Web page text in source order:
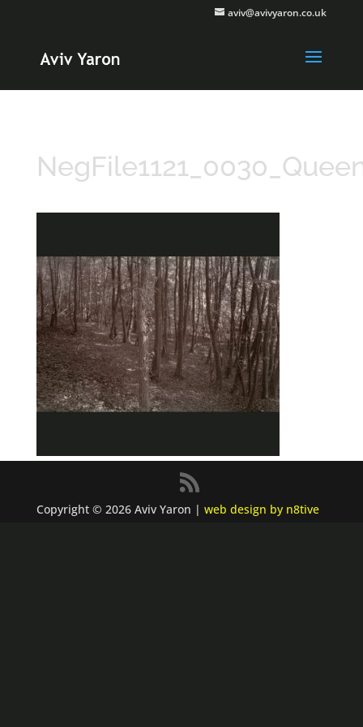
aviv@avivyaron.co.uk
Copyright © 2026 Aviv Yaron | web design by n8tive